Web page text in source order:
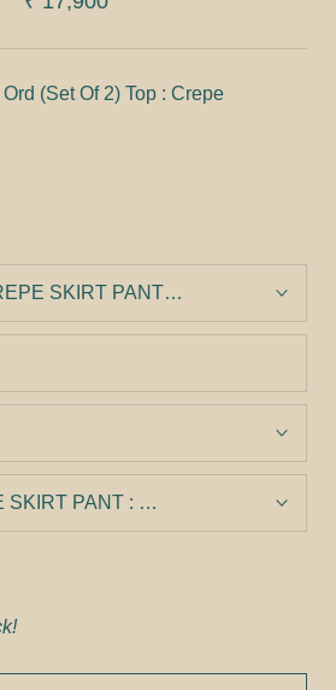
(Set Of 2) Top : Crepe
SKIRT PANT : CREPE
SKIRT PANT : WINE